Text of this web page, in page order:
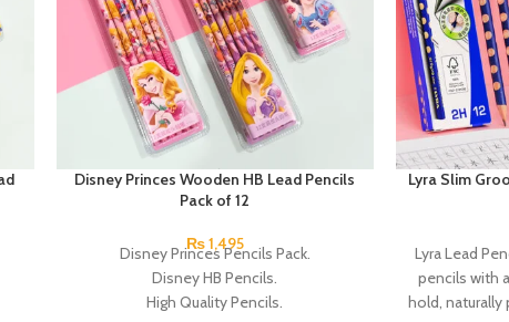
Disney Princes Wooden HB Lead Pencils
Pack of 12
₨1,495
Disney Princes Pencils Pack.
Disney HB Pencils.
High Quality Pencils.
Lyra Slim
Lyra Lead
pencils with
hold,